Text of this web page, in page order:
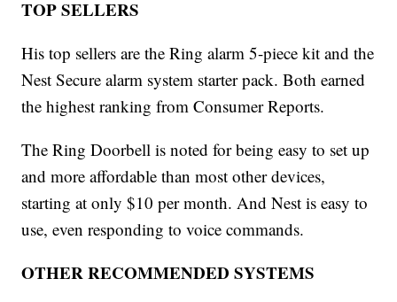
TOP SELLERS
His top sellers are the Ring alarm 5-piece kit and the
Nest Secure alarm system starter pack. Both earned
the highest ranking from Consumer Reports.
The Ring Doorbell is noted for being easy to set up
and more affordable than most other devices,
starting at only $10 per month. And Nest is easy to
use, even responding to voice commands.
OTHER RECOMMENDED SYSTEMS